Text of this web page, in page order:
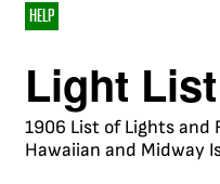
HELP
Light
1906 List of Lights and
Hawaiian and Midway